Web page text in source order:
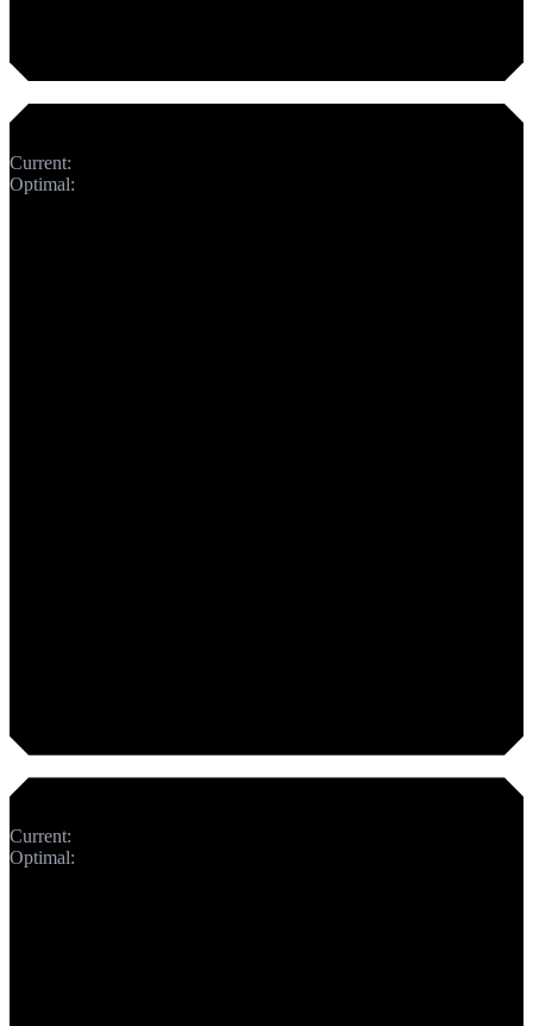
Too short. Add 50 more characters.
Meta Description
Current:
Optimal:
Too short. Add 150 more characters.
H1 Heading
Current:
Optimal: